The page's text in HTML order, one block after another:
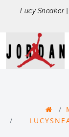
Lucy Sneaker